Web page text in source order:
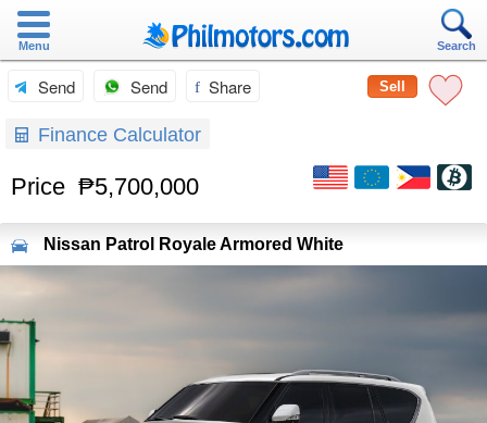
Menu Search
Sell
Send Send Share
Finance Calculator
Price ₱5,700,000
Nissan Patrol Royale Armored White